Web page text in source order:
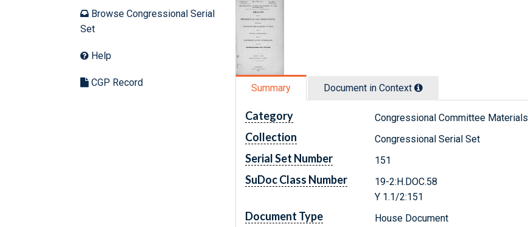
Browse Congressional Serial
Set
Help
CGP Record Summary Document in Context
Category Congressional Committee Materials
Collection Congressional Serial Set
Serial Set Number 151
SuDoc Class Number
19-2:H.DOC.58
Y 1.1/2:151
Document Type House Document